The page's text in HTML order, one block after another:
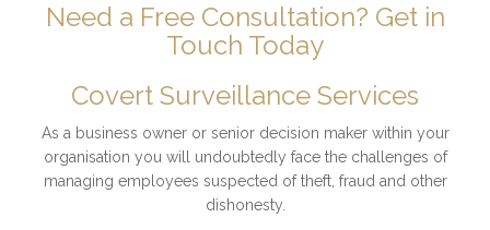
Need a Free Consultation? Get in
Touch Today
Covert Surveillance Services
As a business owner or senior decision maker within your
organisation you will undoubtedly face the challenges of
managing employees suspected of theft, fraud and other
dishonesty.